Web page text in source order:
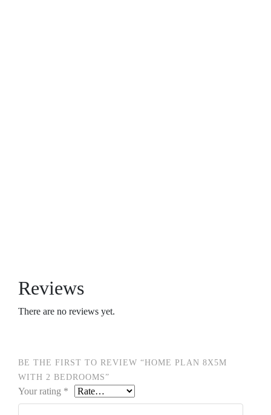
Reviews
There are no reviews yet.
BE THE FIRST TO REVIEW “HOME PLAN 8X5M
WITH 2 BEDROOMS”
Your rating *